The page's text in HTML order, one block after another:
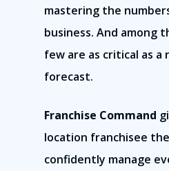
mastering the
business. And among
few are as critical as a
forecast.
Franchise Command
location franchisee
confidently manage